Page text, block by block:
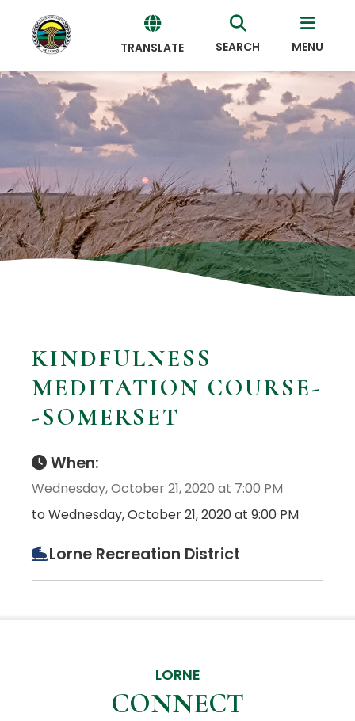
TRANSLATE
Powered
by
Translate
SEARCH MENU
KINDFULNESS
MEDITATION COURSE-
-SOMERSET
When:
Wednesday, October 21, 2020 at 7:00 PM
to Wednesday, October 21, 2020 at 9:00 PM
Lorne Recreation District
LORNE
CONNECT